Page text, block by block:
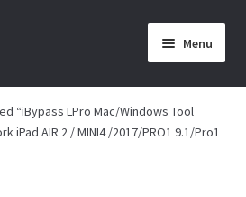
Menu
“iBypass LPro Mac/Windows Tool
iPad AIR 2 / MINI4 /2017/PRO1 9.1/Pro1